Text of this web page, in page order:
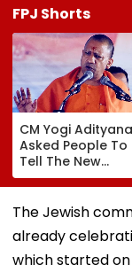
FPJ Shorts
CM Yogi
Asked People To
Tell The New
Generation What
Had Been Spread
The Jewish
already
which started